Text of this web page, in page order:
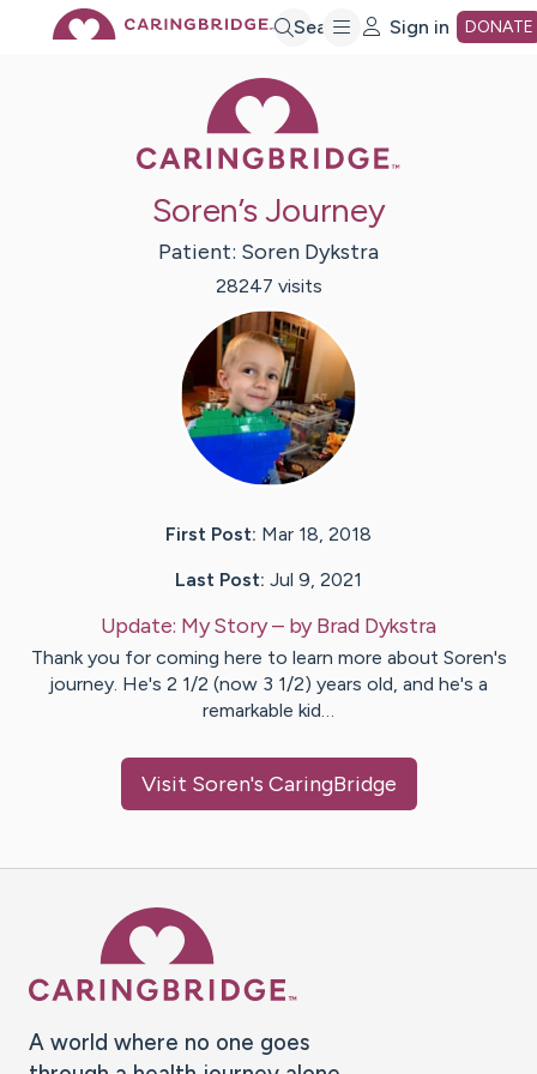
Search Sign in DONATE
Soren’s Journey
Patient: Soren Dykstra
28247 visits
First Post: Mar 18, 2018
Last Post: Jul 9, 2021
Update: My Story– byBrad Dykstra
Thank you for coming here to learn more about Soren's
journey. He's 2 1/2 (now 3 1/2) years old, and he's a
remarkable kid…
Visit Soren's CaringBridge
A world where no one goes